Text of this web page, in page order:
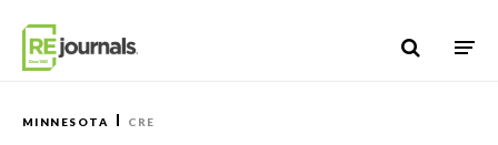
MINNESOTA CRE